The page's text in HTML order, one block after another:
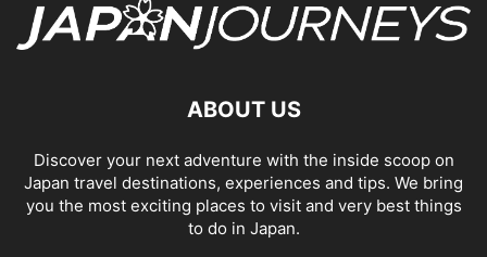
ABOUT US
Discover your next adventure with the inside scoop on
Japan travel destinations, experiences and tips. We bring
you the most exciting places to visit and very best things
to do in Japan.